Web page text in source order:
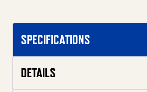
SPECIFICATIONS
DETAILS